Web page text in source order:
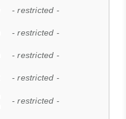
- restricted -
- restricted -
- restricted -
- restricted -
- restricted -